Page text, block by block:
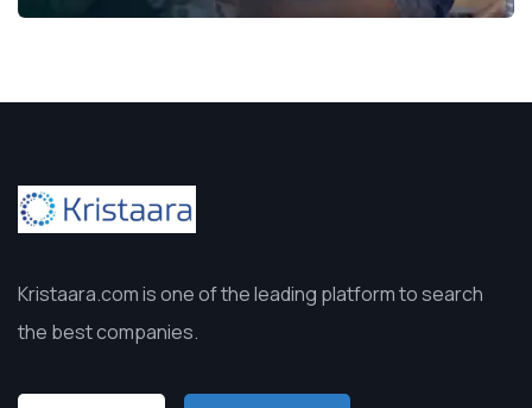
Kristaara.com is one of the leading platform to search
the best companies.